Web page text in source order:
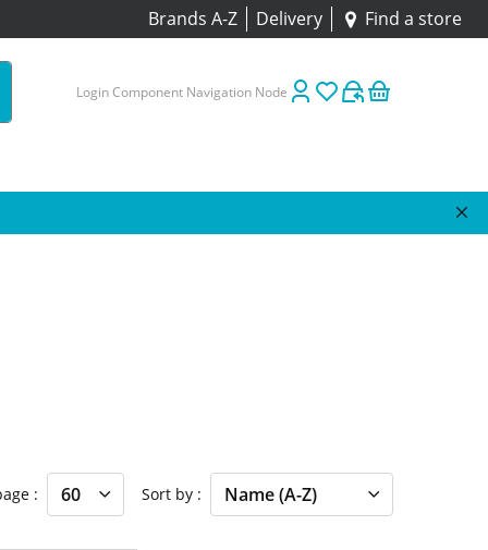
Brands A-Z Delivery Find a store
Login Component Navigation Node
Sort by